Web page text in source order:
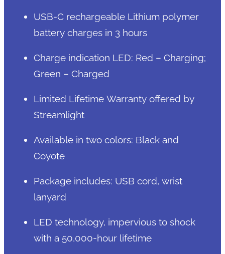
USB-C rechargeable Lithium polymer
battery charges in 3 hours
Charge indication LED: Red – Charging;
Green – Charged
Limited Lifetime Warranty offered by
Streamlight
Available in two colors: Black and
Coyote
Package includes: USB cord, wrist
lanyard
LED technology, impervious to shock
with a 50,000-hour lifetime